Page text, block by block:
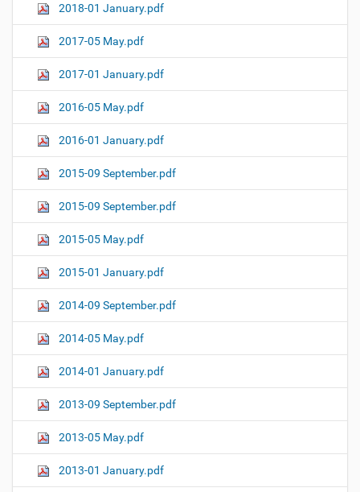
2018-01 January.pdf
2017-05 May.pdf
2017-01 January.pdf
2016-05 May.pdf
2016-01 January.pdf
2015-09 September.pdf
2015-09 September.pdf
2015-05 May.pdf
2015-01 January.pdf
2014-09 September.pdf
2014-05 May.pdf
2014-01 January.pdf
2013-09 September.pdf
2013-05 May.pdf
2013-01 January.pdf